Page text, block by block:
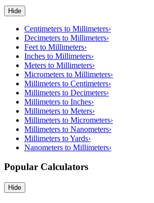
Hide
Centimeters to Millimeters›
Decimeters to Millimeters›
Feet to Millimeters›
Inches to Millimeters›
Meters to Millimeters›
Micrometers to Millimeters›
Millimeters to Centimeters›
Millimeters to Decimeters›
Millimeters to Inches›
Millimeters to Meters›
Millimeters to Micrometers›
Millimeters to Nanometers›
Millimeters to Yards›
Nanometers to Millimeters›
Popular Calculators
Hide